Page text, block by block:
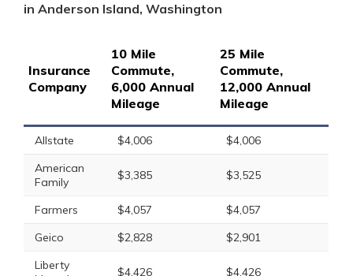
in Anderson Island, Washington
Insurance
Company
10 Mile
Commute,
6,000 Annual
Mileage
25 Mile
Commute,
12,000 Annual
Mileage
Allstate $4,006
$4,006
American
Family
$3,385 $3,525
Farmers $4,057
$4,057
Geico
$2,828
$2,901
Liberty
$4,426 $4,426